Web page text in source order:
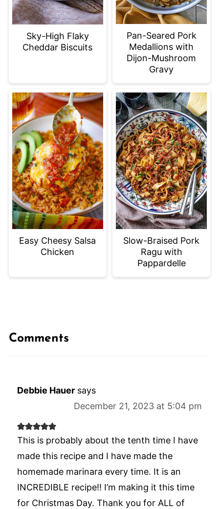
Sky-High Flaky
Cheddar Biscuits
Pan-Seared Pork
Medallions with
Dijon-Mushroom
Gravy
Easy Cheesy Salsa
Chicken
Slow-Braised Pork
Ragu with
Pappardelle
Comments
Debbie Hauer says
December 21, 2023 at 5:04 pm
This is probably about the tenth time I have
made this recipe and I have made the
homemade marinara every time. It is an
INCREDIBLE recipe!! I’m making it this time
for Christmas Day. Thank you for ALL of